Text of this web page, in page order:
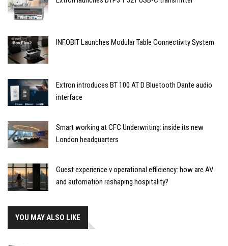
INFOBIT Launches Modular Table Connectivity System
Extron introduces BT 100 AT D Bluetooth Dante audio
interface
Smart working at CFC Underwriting: inside its new
London headquarters
Guest experience v operational efficiency: how are AV
and automation reshaping hospitality?
YOU MAY ALSO LIKE